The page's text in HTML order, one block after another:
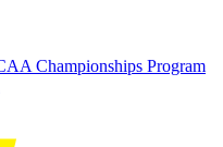
Championships Program